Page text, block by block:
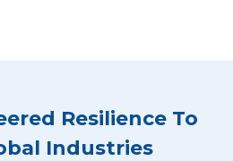
Resilience To
Industries